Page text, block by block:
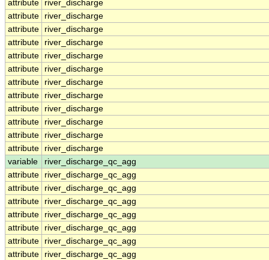
attribute
river_discharge
attribute
river_discharge
attribute
river_discharge
attribute
river_discharge
attribute
river_discharge
attribute
river_discharge
attribute
river_discharge
attribute
river_discharge
attribute
river_discharge
attribute
river_discharge
attribute
river_discharge
attribute
river_discharge
variable
river_discharge_qc_agg
attribute
river_discharge_qc_agg
attribute
river_discharge_qc_agg
attribute
river_discharge_qc_agg
attribute
river_discharge_qc_agg
attribute
river_discharge_qc_agg
attribute
river_discharge_qc_agg
attribute
river_discharge_qc_agg